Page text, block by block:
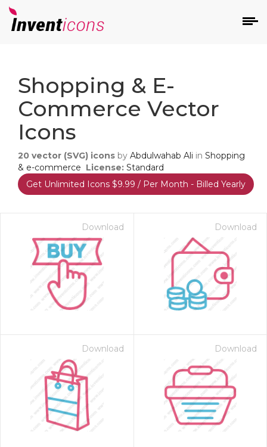
Shopping & E-
Commerce Vector
Icons
20 vector (SVG) icons by Abdulwahab Ali in Shopping
& e-commerce License: Standard
Get Unlimited Icons $9.99 / Per Month - Billed Yearly
Download Download
Download Download